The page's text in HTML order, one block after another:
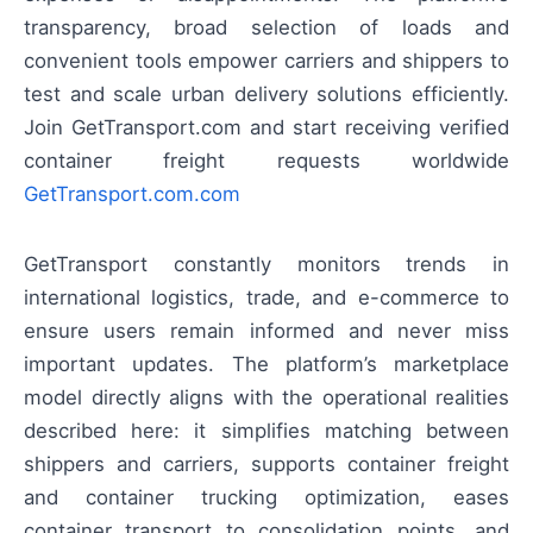
transparency, broad selection of loads and
convenient tools empower carriers and shippers to
test and scale urban delivery solutions efficiently.
Join GetTransport.com and start receiving verified
container freight requests worldwide
GetTransport.com.com
GetTransport constantly monitors trends in
international logistics, trade, and e-commerce to
ensure users remain informed and never miss
important updates. The platform’s marketplace
model directly aligns with the operational realities
described here: it simplifies matching between
shippers and carriers, supports container freight
and container trucking optimization, eases